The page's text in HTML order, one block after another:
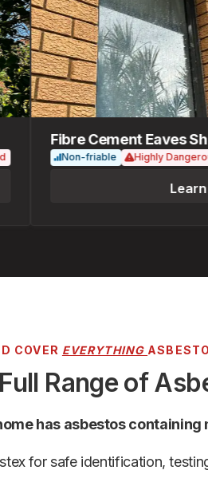
Fibre Cement Eaves
Non-friable Highly Dangerous
Learn
COVER EVERYTHING
Range of
has asbestos
for safe identification,